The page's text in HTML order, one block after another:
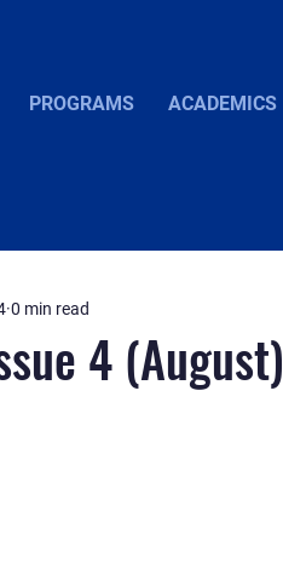
PROGRAMS ACADEMICS
4 (August)
0 min read